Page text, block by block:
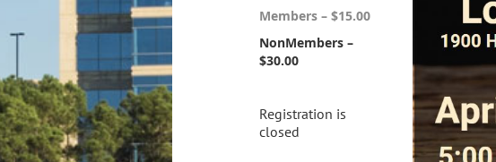
Members – $15.00
NonMembers –
$30.00
Registration is
closed